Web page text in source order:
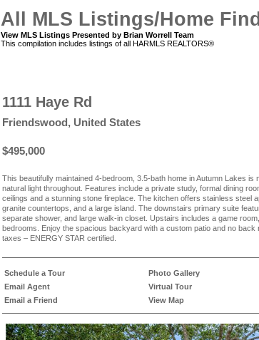
All MLS Listings/Home
View MLS Listings Presented by Brian Worrell Team
This compilation includes listings of all HARMLS REALTORS®
1111 Haye Rd
Friendswood, United States
$495,000
This beautifully maintained 4-bedroom, 3.5-bath home in Autumn Lakes
natural light throughout. Features include a private study, formal dining
ceilings and a stunning stone fireplace. The kitchen offers stainless steel
granite countertops, and a large island. The downstairs primary suite
separate shower, and large walk-in closet. Upstairs includes a game
bedrooms. Enjoy the spacious backyard with a custom patio and no
taxes – ENERGY STAR certified.
Schedule a Tour
Email Agent
Email a Friend
Photo Gallery
Virtual Tour
View Map